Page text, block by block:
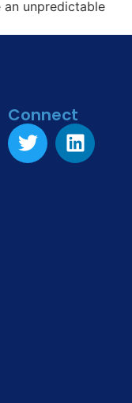
unpredictable
Connect